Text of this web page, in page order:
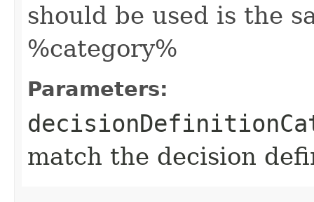
should be used is the
%category%
Parameters:
match the decision